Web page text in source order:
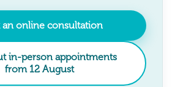
an online consultation
in-person appointments
from 12 August